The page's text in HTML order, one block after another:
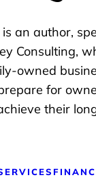
is an author,
Consulting,
owned
for
their